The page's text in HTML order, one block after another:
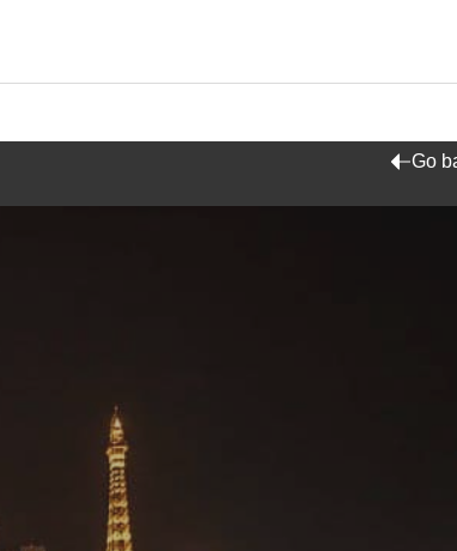
Go